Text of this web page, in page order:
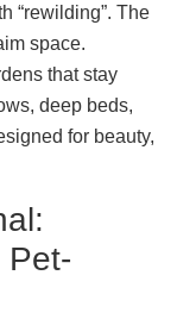
“rewilding”. The
space.
that stay
deep beds,
for beauty,
Pet-